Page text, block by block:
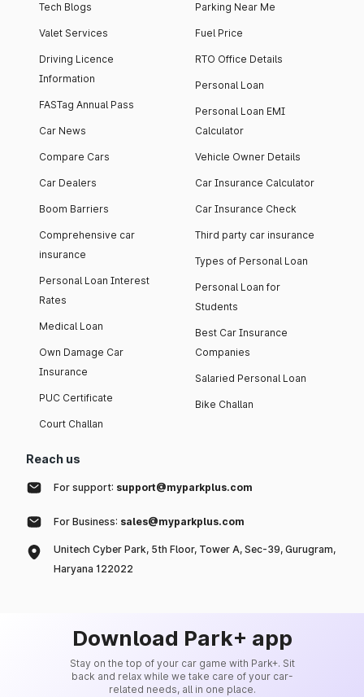
Tech Blogs
Valet Services
Driving Licence
Information
FASTag Annual Pass
Car News
Compare Cars
Car Dealers
Boom Barriers
Comprehensive car
insurance
Personal Loan Interest
Rates
Medical Loan
Own Damage Car
Insurance
PUC Certificate
Court Challan
Parking Near Me
Fuel Price
RTO Office Details
Personal Loan
Personal Loan EMI
Calculator
Vehicle Owner Details
Car Insurance Calculator
Car Insurance Check
Third party car insurance
Types of Personal Loan
Personal Loan for
Students
Best Car Insurance
Companies
Salaried Personal Loan
Bike Challan
Reach us
For support: support@myparkplus.com
For Business: sales@myparkplus.com
Unitech Cyber Park, 5th Floor, Tower A, Sec-39, Gurugram,
Haryana 122022
Download Park+ app
Stay on the top of your car game with Park+. Sit
back and relax while we take care of your car-
related needs, all in one place.